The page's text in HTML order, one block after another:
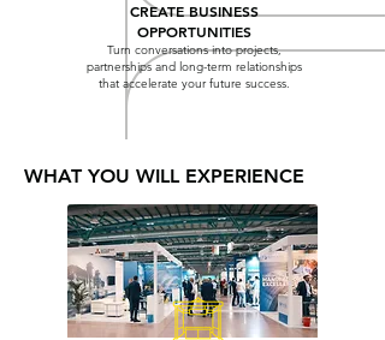
CREATE BUSINESS
OPPORTUNITIES
Turn conversations into projects,
partnerships and long-term relationships
that accelerate your future success.
WHAT YOU WILL EXPERIENCE